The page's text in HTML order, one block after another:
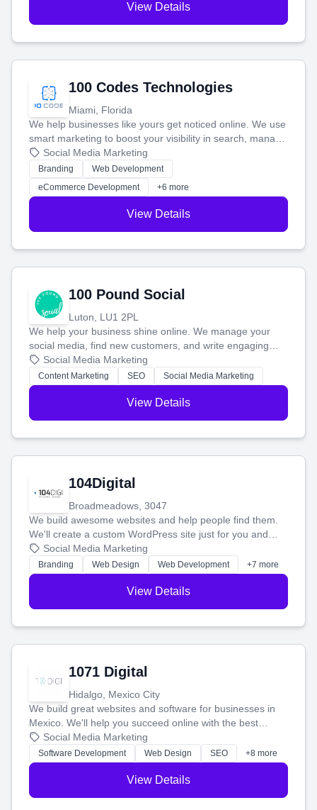
View Details
100 Codes Technologies
Miami, Florida
We help businesses like yours get noticed online. We use
smart marketing to boost your visibility in search, manage
your social media, and run ad campaigns that actually
work. Our custom strategies help you connect with more
customers and grow your brand.
Social Media Marketing
Branding
Web Development
eCommerce Development
+6 more
View Details
100 Pound Social
Luton, LU1 2PL
We help your business shine online. We manage your
social media, find new customers, and write engaging
blog posts so you can attract more people and grow,
stress-free.
Social Media Marketing
Content Marketing SEO Social Media Marketing
View Details
104Digital
Broadmeadows, 3047
We build awesome websites and help people find them.
We'll create a custom WordPress site just for you and
boost your search rankings so your business shines
online.
Social Media Marketing
Branding Web Design Web Development +7 more
View Details
1071 Digital
Hidalgo, Mexico City
We build great websites and software for businesses in
Mexico. We'll help you succeed online with the best
technology and a smart, honest approach. Let's make
your ideas a reality and grow your business together.
Social Media Marketing
Software Development Web Design SEO +8 more
View Details